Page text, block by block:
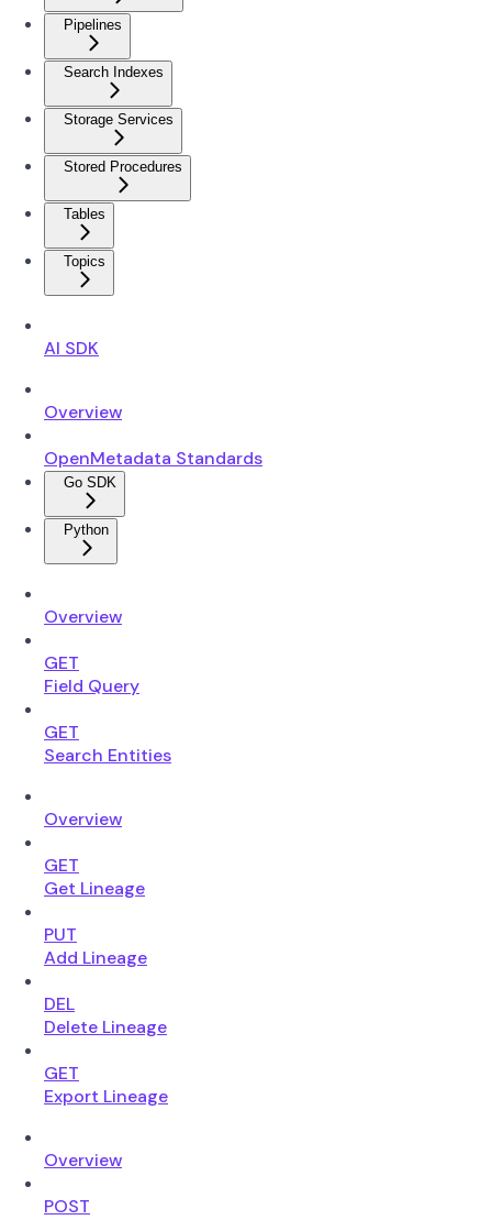
Pipelines
Search Indexes
Storage Services
Stored Procedures
Tables
Topics
AI SDK
Overview
OpenMetadata Standards
Go SDK
Python
Overview
GET
Field Query
GET
Search Entities
Overview
GET
Get Lineage
PUT
Add Lineage
DEL
Delete Lineage
GET
Export Lineage
Overview
POST